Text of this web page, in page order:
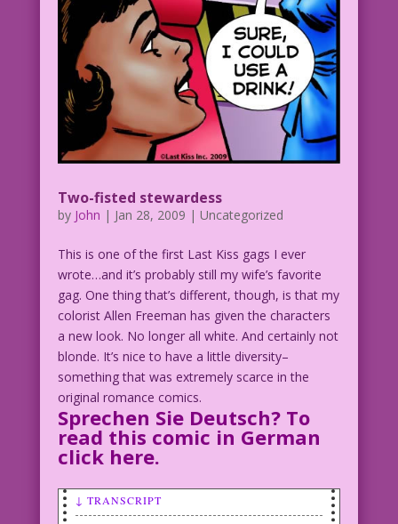
mean only one thing! He thinks I'm fat!
PMS WOMAN: Must go...shopping...before
it's too late!
Two-fisted stewardess
by John | Jan 28, 2009 | Uncategorized
This is one of the first Last Kiss gags I ever
wrote…and it’s probably still my wife’s favorite
gag. One thing that’s different, though, is that my
colorist Allen Freeman has given the characters
a new look. No longer all white. And certainly not
blonde. It’s nice to have a little diversity–
something that was extremely scarce in the
original romance comics.
Sprechen Sie Deutsch? To
read this comic in German
click here.
↓ TRANSCRIPT